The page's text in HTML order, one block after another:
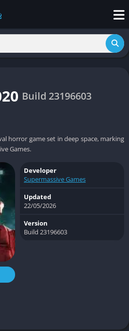
Build 23196603
horror game set in deep space, marking
Games.
Developer
Supermassive Games
Updated
22/05/2026
Version
Build 23196603